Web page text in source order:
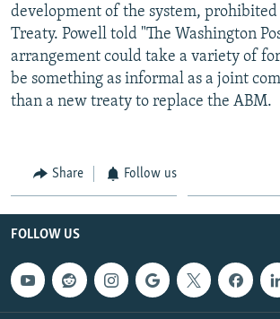
development of the system,
Treaty. Powell told "The Washington
arrangement could take a variety of
be something as informal as a joint
than a new treaty to replace the ABM.
Share Follow us
FOLLOW US